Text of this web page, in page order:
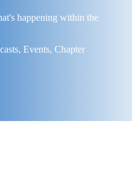
happening within the
Events, Chapter